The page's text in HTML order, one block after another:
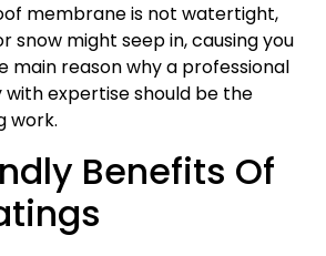
membrane is not watertight,
snow might seep in, causing you
main reason why a professional
expertise should be the
work.
Benefits Of